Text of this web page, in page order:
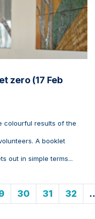
zero (17 Feb
colourful results of the
A booklet
out in simple terms...
30 31 32